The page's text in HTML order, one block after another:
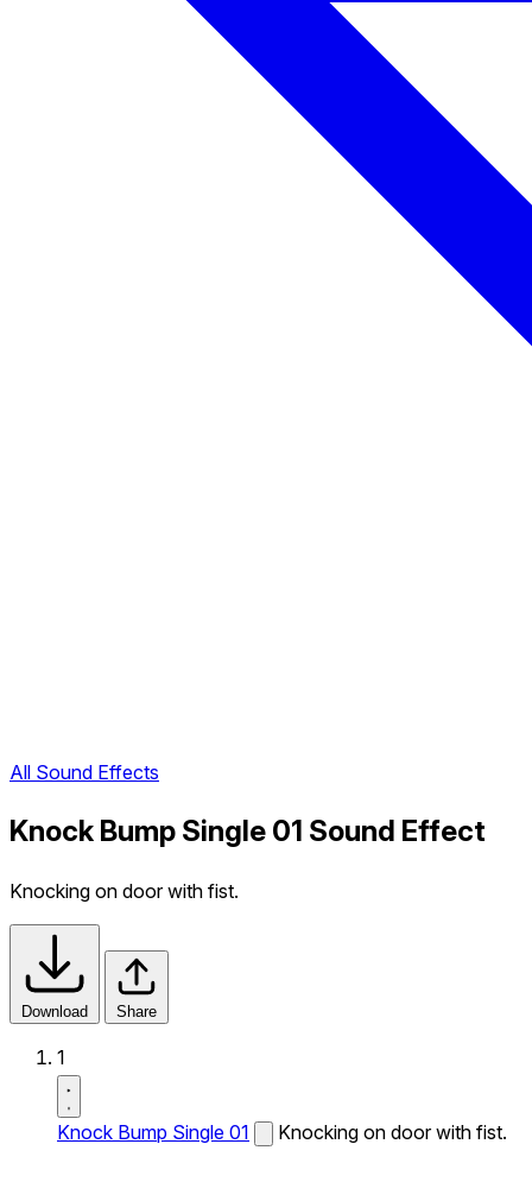
All Sound Effects
Knock Bump Single 01 Sound Effect
Knocking on door with fist.
Download Share
1
Knock Bump Single 01 Knocking on door with fist.